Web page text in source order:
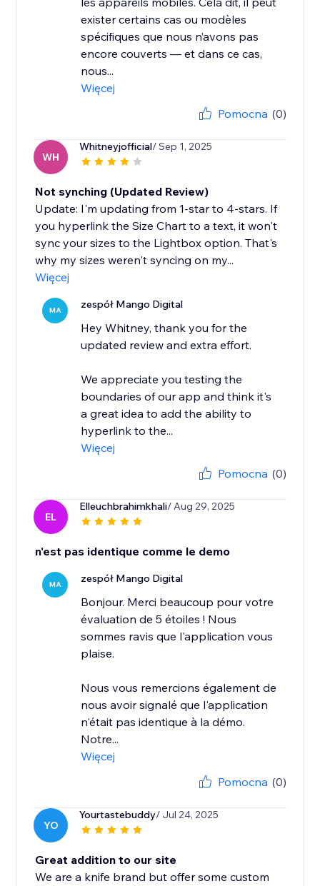
exister certains cas ou modèles
spécifiques que nous n’avons pas
encore couverts — et dans ce cas,
nous...
Więcej
Pomocna (0)
WH
Whitneyjofficial/ Sep 1, 2025
Not synching (Updated Review)
Update: I'm updating from 1-star to 4-stars. If
you hyperlink the Size Chart to a text, it won't
sync your sizes to the Lightbox option. That's
why my sizes weren't syncing on my...
Więcej
MA zespół Mango Digital
Hey Whitney, thank you for the
updated review and extra effort.
We appreciate you testing the
boundaries of our app and think it's
a great idea to add the ability to
hyperlink to the...
Więcej
Pomocna (0)
EL
Elleuchbrahimkhali/ Aug 29, 2025
n'est pas identique comme le demo
MA zespół Mango Digital
Bonjour. Merci beaucoup pour votre
évaluation de 5 étoiles ! Nous
sommes ravis que l'application vous
plaise.
Nous vous remercions également de
nous avoir signalé que l'application
n'était pas identique à la démo.
Notre...
Więcej
Pomocna (0)
YO
Yourtastebuddy/ Jul 24, 2025
Great addition to our site
We are a knife brand but offer some custom